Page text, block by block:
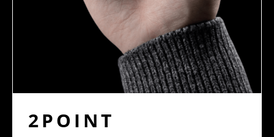
2POINT